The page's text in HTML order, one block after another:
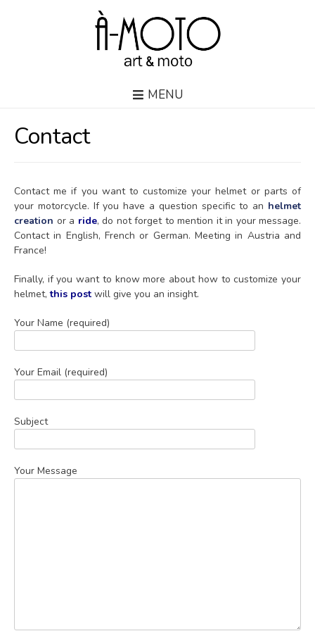
MENU
Contact
Contact me if you want to customize your helmet or parts of
your motorcycle. If you have a question specific to an helmet
creation or a ride, do not forget to mention it in your message.
Contact in English, French or German. Meeting in Austria and
France!
Finally, if you want to know more about how to customize your
helmet,this post will give you an insight.
Your Name (required)
Your Email (required)
Subject
Your Message